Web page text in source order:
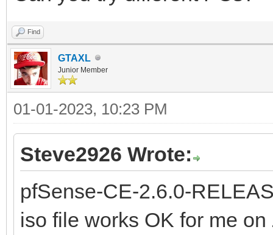
Find
GTAXL
Junior Member
01-01-2023, 10:23 PM
Steve2926 Wrote:
pfSense-CE-2.6.0-
iso file works OK for me